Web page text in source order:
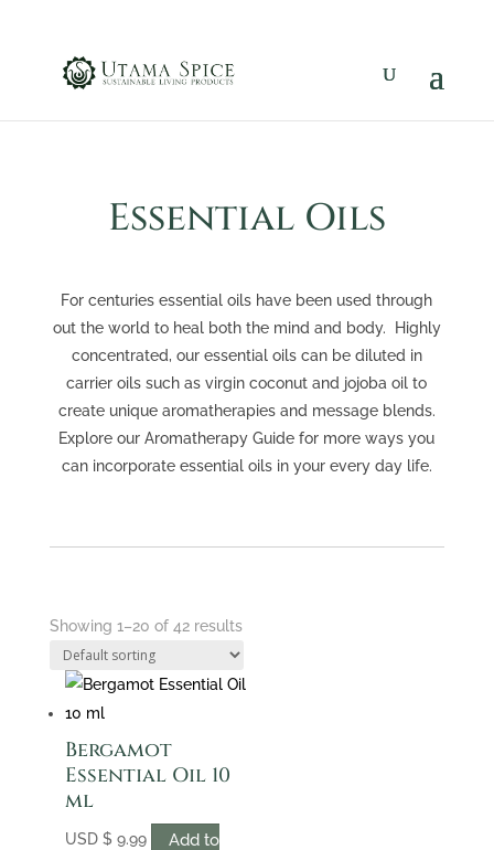
Essential Oils
For centuries essential oils have been used through
out the world to heal both the mind and body. Highly
concentrated, our essential oils can be diluted in
carrier oils such as virgin coconut and jojoba oil to
create unique aromatherapies and message blends.
Explore our Aromatherapy Guide for more ways you
can incorporate essential oils in your every day life.
Showing 1–20 of 42 results
Bergamot
Essential Oil 10
ml
USD $ 9.99
Add to